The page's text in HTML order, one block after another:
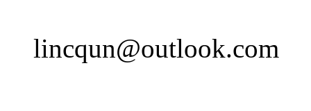
lincqun@outlook.com